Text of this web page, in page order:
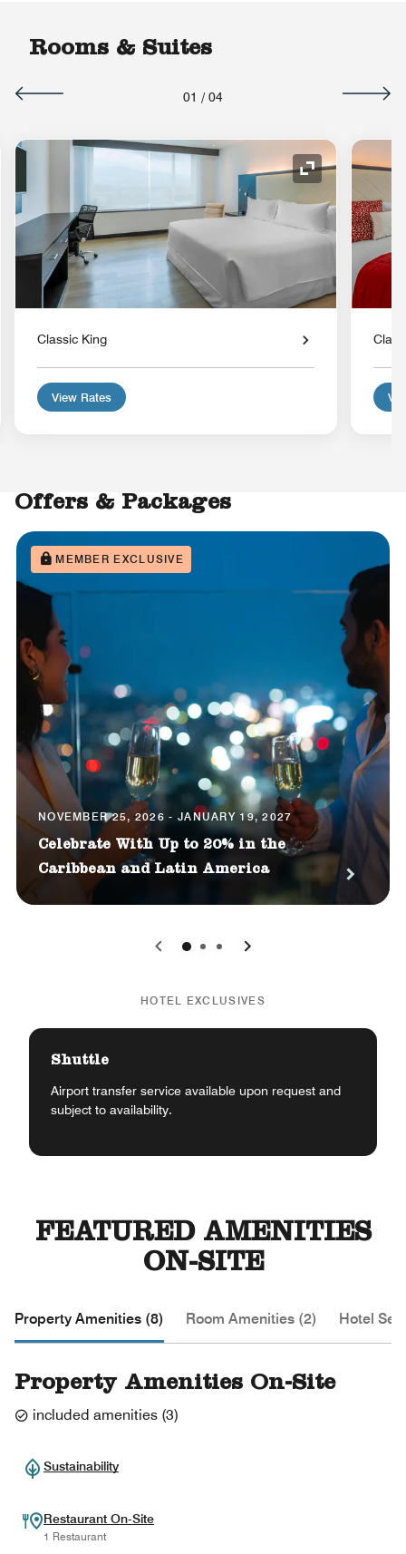
Rooms & Suites
01 / 04
Expand Icon
Classic King
View Rates
Offers & Packages
MEMBER EXCLUSIVE
NOVEMBER 25, 2026 - JANUARY 19, 2027
Celebrate With Up to 20% in the
Caribbean and Latin America
0 1 2
HOTEL EXCLUSIVES
Shuttle
Airport transfer service available upon request and
subject to availability.
FEATURED AMENITIES
ON-SITE
Property Amenities (8) Room Amenities (2) Hotel
Property Amenities On-Site
included amenities (3)
Sustainability
Restaurant On-Site
1 Restaurant